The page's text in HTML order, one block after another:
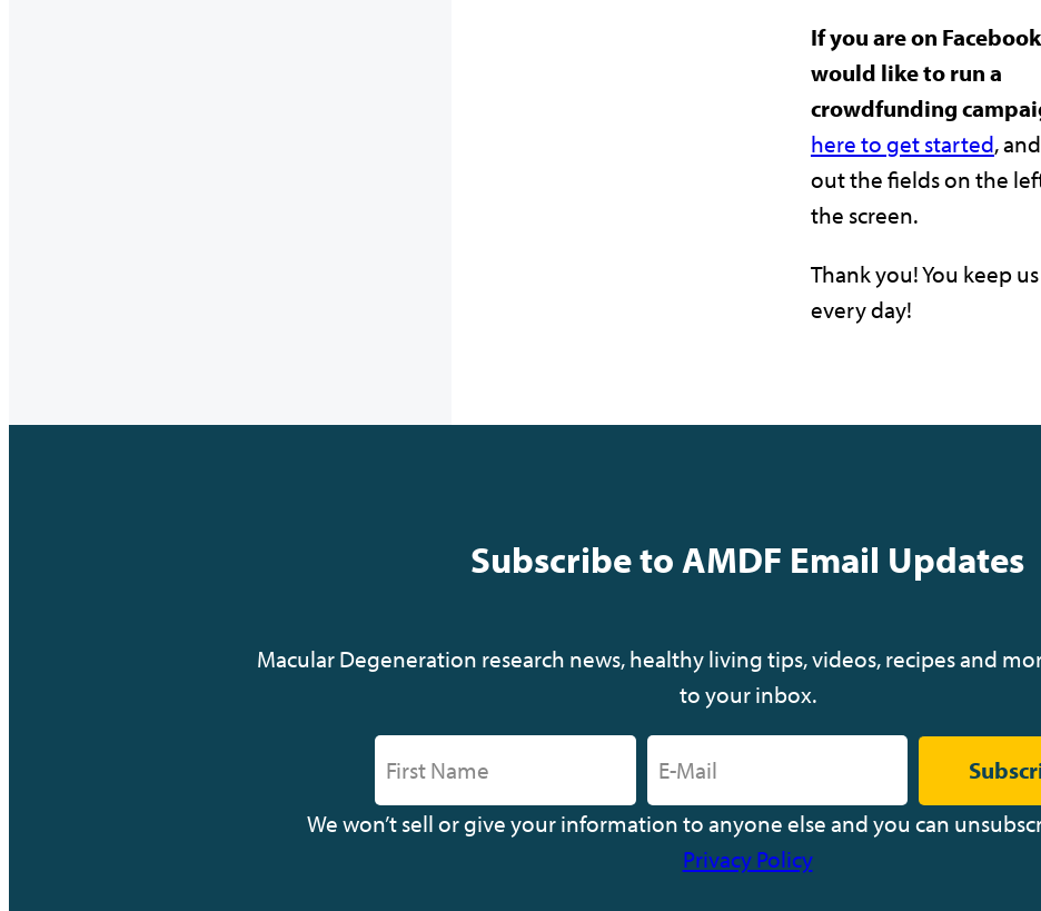
If you are on
would like to run a
crowdfunding
here to get started,
out the fields on the
the screen.
Thank you! You keep
every day!
Subscribe to AMDF Email Updates
Macular Degeneration research news, healthy living tips, videos, recipes and
to your inbox.
We won’t sell or give your information to anyone else and you can
Privacy Policy